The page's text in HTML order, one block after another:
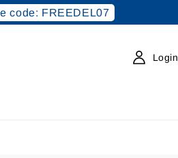
code: FREEDEL07
Login